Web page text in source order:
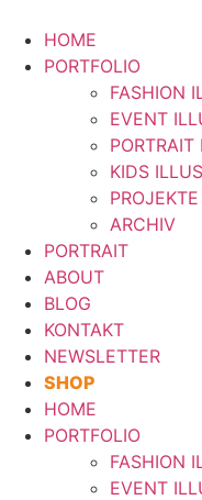
Inhalt
springen
HOME
PORTFOLIO
FASHION
EVENT
PORTRAIT
KIDS
PROJEKTE
ARCHIV
PORTRAIT
ABOUT
BLOG
KONTAKT
NEWSLETTER
SHOP
HOME
PORTFOLIO
FASHION
EVENT